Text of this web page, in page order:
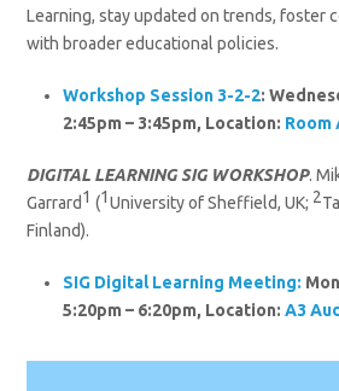
Learning, stay updated on trends, foster
with broader educational policies.
Workshop Session 3-2-2:
2:45pm – 3:45pm, Location: Room
DIGITAL LEARNING SIG WORKSHOP.
Garrard1 (1University of Sheffield, UK; 2
Finland).
SIG Digital Learning Meeting:
5:20pm – 6:20pm, Location:A3